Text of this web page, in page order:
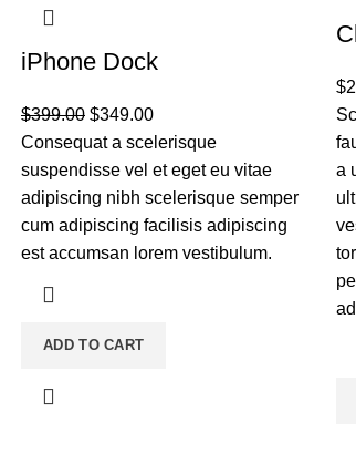
iPhone Dock
$399.00 $349.00
Consequat a scelerisque
suspendisse vel et eget eu vitae
adipiscing nibh scelerisque semper
cum adipiscing facilisis adipiscing
est accumsan lorem vestibulum.
ADD TO CART
$
a